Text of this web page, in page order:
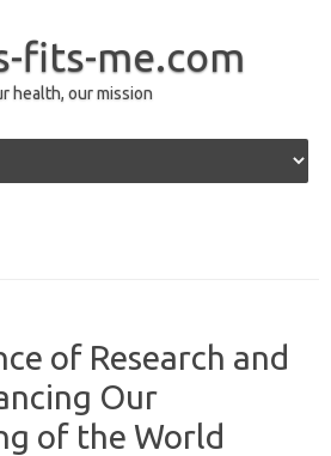
fits-me.com
health, our mission
of Research and
Our
of the World